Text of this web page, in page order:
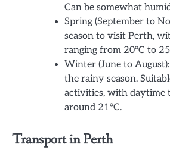
Can be somewhat
Spring (September to
season to visit Perth,
ranging from 20°C to
Winter (June to
the rainy season.
activities, with daytime
around 21°C.
Transport in Perth